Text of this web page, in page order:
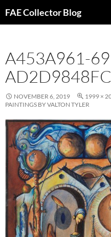
toFAE Collector Blog
A453A961-
NOVEMBER 6, 2019 1999 ×
PAINTINGS BY VALTON TYLER